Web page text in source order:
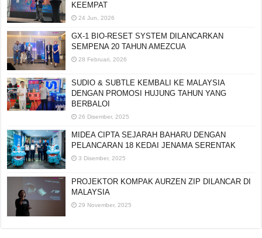
KEEMPAT
24 Jun, 2026
GX-1 BIO-RESET SYSTEM DILANCARKAN
SEMPENA 20 TAHUN AMEZCUA
28 Februari, 2026
SUDIO & SUBTLE KEMBALI KE MALAYSIA
DENGAN PROMOSI HUJUNG TAHUN YANG
BERBALOI
26 Disember, 2025
MIDEA CIPTA SEJARAH BAHARU DENGAN
PELANCARAN 18 KEDAI JENAMA SERENTAK
3 Disember, 2025
PROJEKTOR KOMPAK AURZEN ZIP DILANCAR DI
MALAYSIA
29 November, 2025